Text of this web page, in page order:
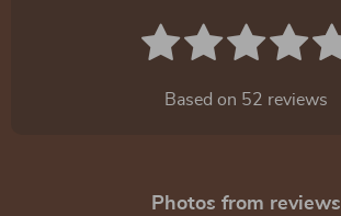
Based on 52 reviews
Photos from reviews